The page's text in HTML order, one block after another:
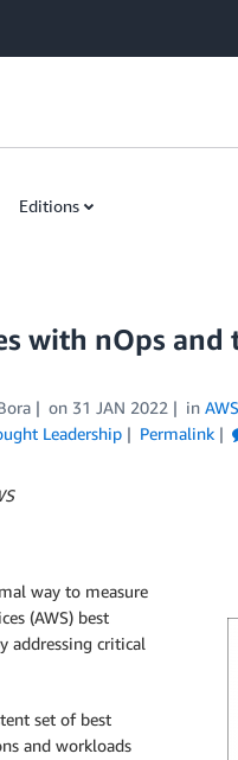
Editions
with nOps and
on 31 JAN 2022 in
Leadership Permalink
way to measure
(AWS) best
addressing critical
set of best
and workloads